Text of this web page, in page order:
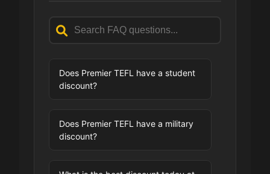
Does Premier TEFL have a student
discount?
Does Premier TEFL have a military
discount?